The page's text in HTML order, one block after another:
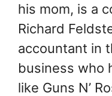
his mom, is a
Richard
accountant in
business who
like Guns N’